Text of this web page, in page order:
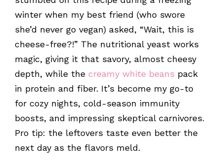
winter when my best friend (who swore
she’d never go vegan) asked, “Wait, this is
cheese-free?!” The nutritional yeast works
magic, giving it that savory, almost cheesy
depth, while the creamy white beans pack
in protein and fiber. It’s become my go-to
for cozy nights, cold-season immunity
boosts, and impressing skeptical carnivores.
Pro tip: the leftovers taste even better the
next day as the flavors meld.